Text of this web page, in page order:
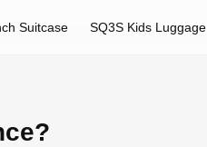
Suitcase SQ3S Kids Luggage